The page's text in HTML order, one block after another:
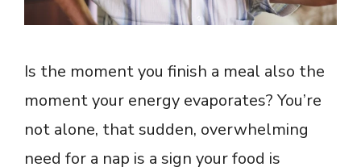
Is the moment you finish a meal also the
moment your energy evaporates? You’re
not alone, that sudden, overwhelming
need for a nap is a sign your food is